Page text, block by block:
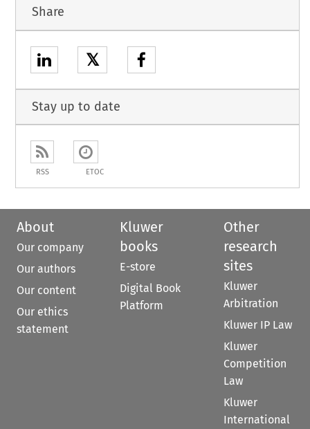
Share
𝕏
Stay up to date
RSS ETOC
About
Our company
Our authors
Our content
Our ethics
statement
Kluwer
books
E-store
Digital Book
Platform
Other
research
sites
Kluwer
Arbitration
Kluwer IP Law
Kluwer
Competition
Law
Kluwer
International